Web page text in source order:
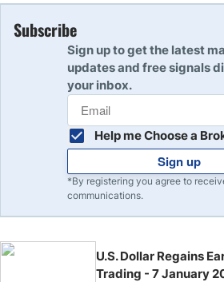
Subscribe
Sign up to get the latest
updates and free signals
your inbox.
Help me Choose a
Sign up
*By registering you agree to
communications.
U.S. Dollar Regains
Trading - 7 January